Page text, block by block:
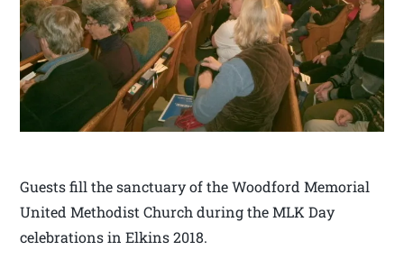
Guests fill the sanctuary of the Woodford Memorial
United Methodist Church during the MLK Day
celebrations in Elkins 2018.